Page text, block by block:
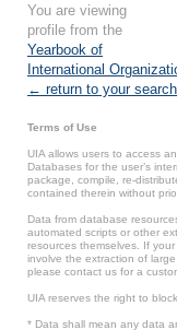
You are viewing
profile from the
Yearbook of
International
← return to your
Terms of Use
UIA allows users to access
Databases for the user’s
package, compile, re-
contained therein without
Data from database
automated scripts or other
resources themselves. If
involve the extraction of
please contact us for a
UIA reserves the right to
* Data shall mean any data